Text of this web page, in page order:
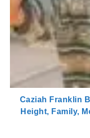
Caziah Franklin
Height, Family,